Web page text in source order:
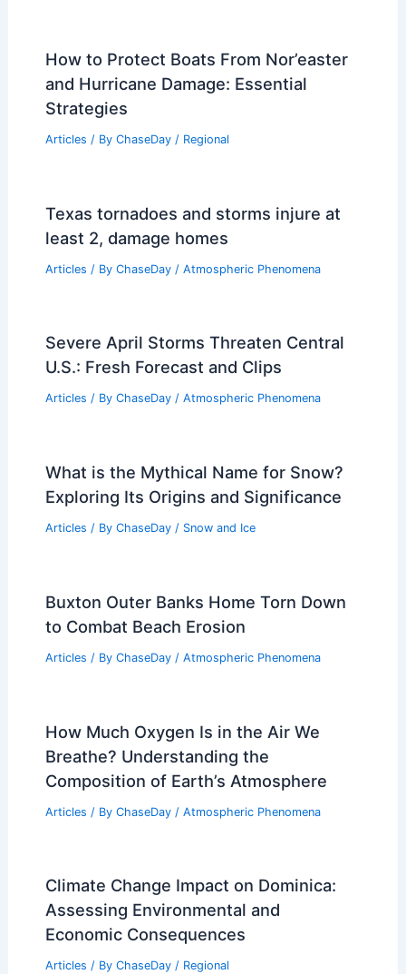
How to Protect Boats From Nor’easter
and Hurricane Damage: Essential
Strategies
Articles / By ChaseDay / Regional
Texas tornadoes and storms injure at
least 2, damage homes
Articles / By ChaseDay / Atmospheric Phenomena
Severe April Storms Threaten Central
U.S.: Fresh Forecast and Clips
Articles / By ChaseDay / Atmospheric Phenomena
What is the Mythical Name for Snow?
Exploring Its Origins and Significance
Articles / By ChaseDay / Snow and Ice
Buxton Outer Banks Home Torn Down
to Combat Beach Erosion
Articles / By ChaseDay / Atmospheric Phenomena
How Much Oxygen Is in the Air We
Breathe? Understanding the
Composition of Earth’s Atmosphere
Articles / By ChaseDay / Atmospheric Phenomena
Climate Change Impact on Dominica:
Assessing Environmental and
Economic Consequences
Articles / By ChaseDay / Regional